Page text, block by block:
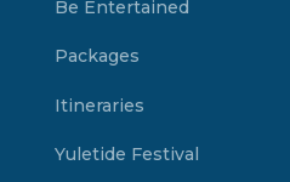
Be Entertained
Packages
Itineraries
Yuletide Festival